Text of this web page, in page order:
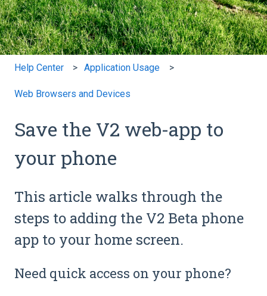
Help Center Application Usage
Web Browsers and Devices
Save the V2 web-app to
your phone
This article walks through the
steps to adding the V2 Beta phone
app to your home screen.
Need quick access on your phone?